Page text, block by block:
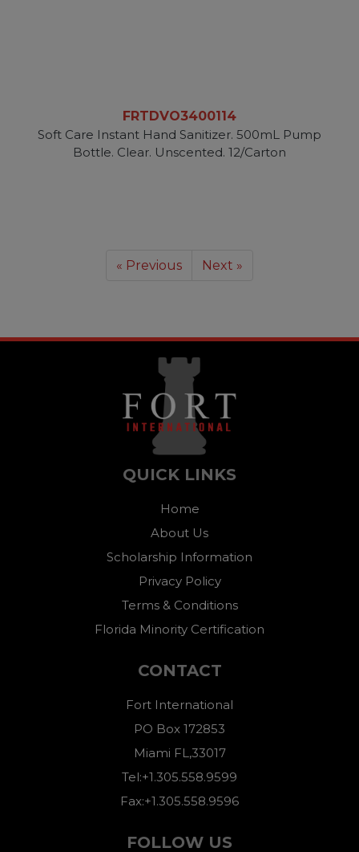
FRTDVO3400114
Soft Care Instant Hand Sanitizer. 500mL Pump
Bottle. Clear. Unscented. 12/Carton
« Previous Next »
QUICK LINKS
Home
About Us
Scholarship Information
Privacy Policy
Terms & Conditions
Florida Minority Certification
CONTACT
Fort International
PO Box 172853
Miami FL,33017
Tel:+1.305.558.9599
Fax:+1.305.558.9596
FOLLOW US